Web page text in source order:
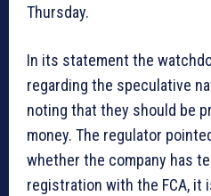
Thursday.
In its statement the
regarding the speculative
noting that they should be
money. The regulator
whether the company has
registration with the FCA, it